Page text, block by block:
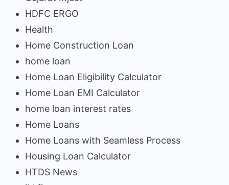
HDFC ERGO
Health
Home Construction Loan
home loan
Home Loan Eligibility Calculator
Home Loan EMI Calculator
home loan interest rates
Home Loans
Home Loans with Seamless Process
Housing Loan Calculator
HTDS News